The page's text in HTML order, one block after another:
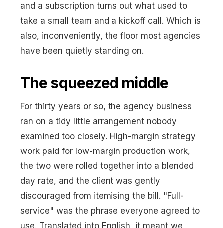
and a subscription turns out what used to
take a small team and a kickoff call. Which is
also, inconveniently, the floor most agencies
have been quietly standing on.
The squeezed middle
For thirty years or so, the agency business
ran on a tidy little arrangement nobody
examined too closely. High-margin strategy
work paid for low-margin production work,
the two were rolled together into a blended
day rate, and the client was gently
discouraged from itemising the bill. "Full-
service" was the phrase everyone agreed to
use. Translated into English, it meant we